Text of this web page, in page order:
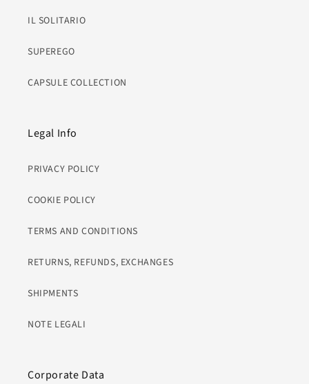
IL SOLITARIO
SUPEREGO
CAPSULE COLLECTION
Legal Info
PRIVACY POLICY
COOKIE POLICY
TERMS AND CONDITIONS
RETURNS, REFUNDS, EXCHANGES
SHIPMENTS
NOTE LEGALI
Corporate Data